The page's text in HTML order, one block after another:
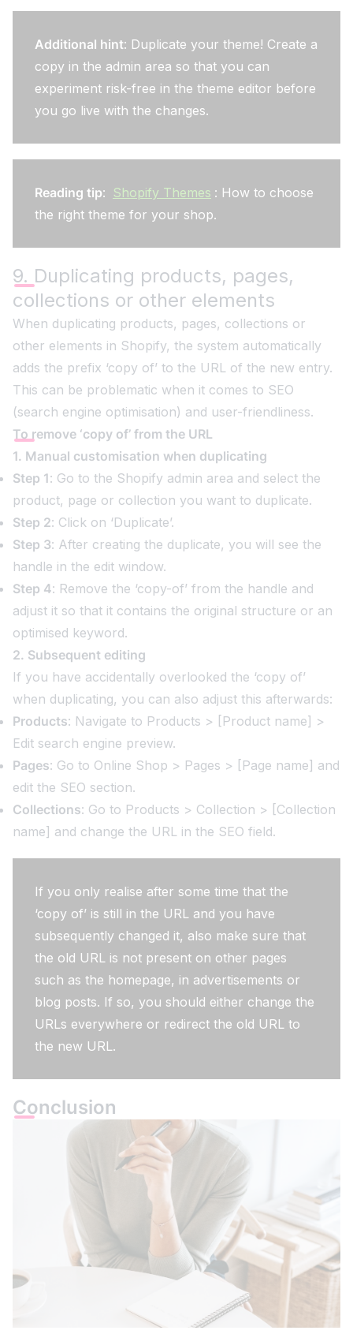
Additional hint: Duplicate your theme! Create a
copy in the admin area so that you can
experiment risk-free in the theme editor before
you go live with the changes.
Reading tip: Shopify Themes : How to choose
the right theme for your shop.
9. Duplicating products, pages,
collections or other elements
When duplicating products, pages, collections or
other elements in Shopify, the system automatically
adds the prefix ‘copy of’ to the URL of the new entry.
This can be problematic when it comes to SEO
(search engine optimisation) and user-friendliness.
To remove ‘copy of’ from the URL
1. Manual customisation when duplicating
Step 1: Go to the Shopify admin area and select the
product, page or collection you want to duplicate.
Step 2: Click on ‘Duplicate’.
Step 3: After creating the duplicate, you will see the
handle in the edit window.
Step 4: Remove the ‘copy-of’ from the handle and
adjust it so that it contains the original structure or an
optimised keyword.
2. Subsequent editing
If you have accidentally overlooked the ‘copy of’
when duplicating, you can also adjust this afterwards:
Products: Navigate to Products > [Product name] >
Edit search engine preview.
Pages: Go to Online Shop > Pages > [Page name] and
edit the SEO section.
Collections: Go to Products > Collection > [Collection
name] and change the URL in the SEO field.
If you only realise after some time that the
‘copy of’ is still in the URL and you have
subsequently changed it, also make sure that
the old URL is not present on other pages
such as the homepage, in advertisements or
blog posts. If so, you should either change the
URLs everywhere or redirect the old URL to
the new URL.
Conclusion